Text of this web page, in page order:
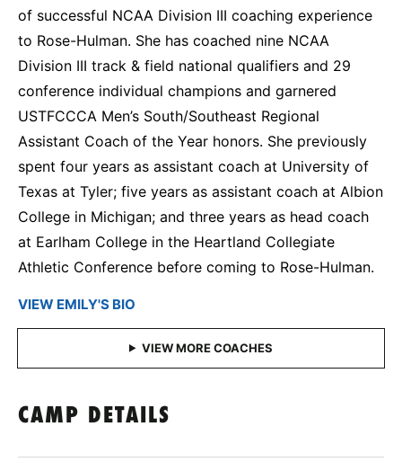
of successful NCAA Division III coaching experience
to Rose-Hulman. She has coached nine NCAA
Division III track & field national qualifiers and 29
conference individual champions and garnered
USTFCCCA Men’s South/Southeast Regional
Assistant Coach of the Year honors. She previously
spent four years as assistant coach at University of
Texas at Tyler; five years as assistant coach at Albion
College in Michigan; and three years as head coach
at Earlham College in the Heartland Collegiate
Athletic Conference before coming to Rose-Hulman.
VIEW EMILY'S BIO
CAMP DETAILS